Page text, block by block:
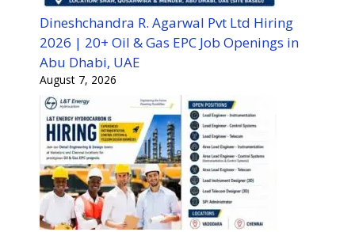
Dineshchandra R. Agarwal Pvt Ltd Hiring
2026 | 20+ Oil & Gas EPC Job Openings in
Abu Dhabi, UAE
August 7, 2026